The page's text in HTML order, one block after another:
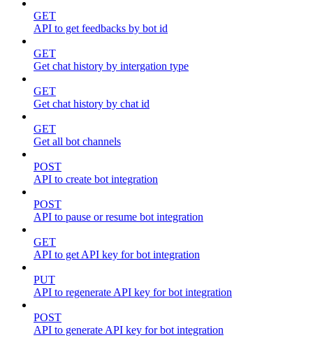
GET
API to get feedbacks by bot id
GET
Get chat history by intergation type
GET
Get chat history by chat id
GET
Get all bot channels
POST
API to create bot integration
POST
API to pause or resume bot integration
GET
API to get API key for bot integration
PUT
API to regenerate API key for bot integration
POST
API to generate API key for bot integration